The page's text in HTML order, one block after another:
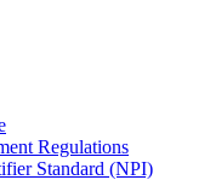
Regulations
Standard (NPI)